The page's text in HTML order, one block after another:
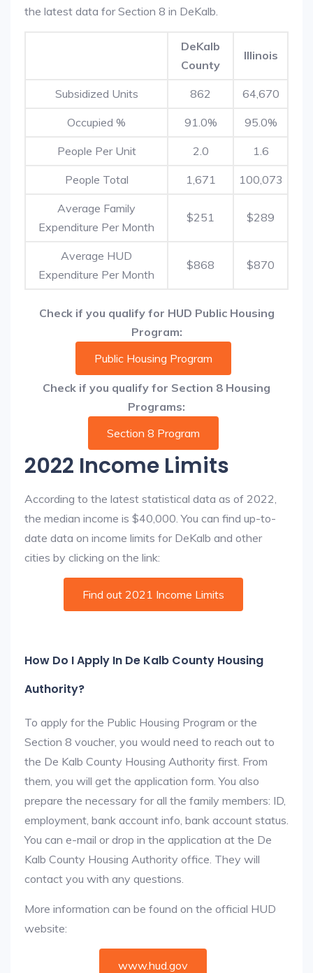
the latest data for Section 8 in DeKalb.
DeKalb
County
Illinois
Subsidized Units 862 64,670
Occupied % 91.0% 95.0%
People Per Unit 2.0 1.6
People Total 1,671 100,073
Average Family
Expenditure Per Month
$251 $289
Average HUD
Expenditure Per Month
$868 $870
Check if you qualify for HUD Public Housing
Program:
Public Housing Program
Check if you qualify for Section 8 Housing
Programs:
Section 8 Program
2022 Income Limits
According to the latest statistical data as of 2022,
the median income is $40,000. You can find up-to-
date data on income limits for DeKalb and other
cities by clicking on the link:
Find out 2021 Income Limits
How Do I Apply In De Kalb County Housing
Authority?
To apply for the Public Housing Program or the
Section 8 voucher, you would need to reach out to
the De Kalb County Housing Authority first. From
them, you will get the application form. You also
prepare the necessary for all the family members: ID,
employment, bank account info, bank account status.
You can e-mail or drop in the application at the De
Kalb County Housing Authority office. They will
contact you with any questions.
More information can be found on the official HUD
website:
www.hud.gov